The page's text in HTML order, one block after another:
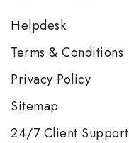
Helpdesk
Terms & Conditions
Privacy Policy
Sitemap
24/7 Client Support